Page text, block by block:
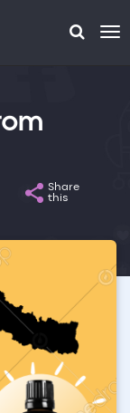
Share
this